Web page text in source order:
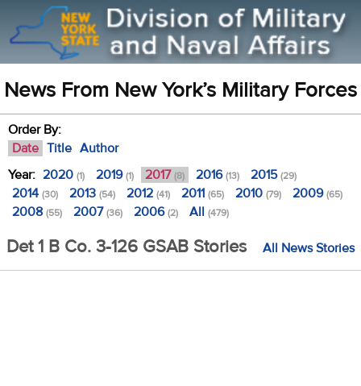
News From New York’s Military Forces
Order By:
Date Title Author
Year: 2020 (1) 2019(1) 2017 (8) 2016(13) 2015(29)
2014 (30) 2013 (54) 2012 (41) 2011 (65) 2010 (79) 2009(65)
2008 (55) 2007(36) 2006(2) All (479)
Det 1 B Co. 3-126 GSAB Stories All News Stories